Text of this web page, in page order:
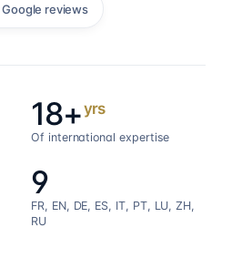
Google reviews
18+yrs
Of international expertise
9
FR, EN, DE, ES, IT, PT, LU, ZH,
RU